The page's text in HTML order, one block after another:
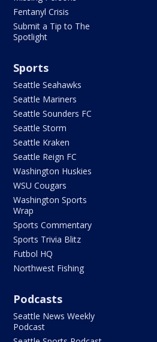
Fentanyl Crisis
Submit a Tip to The
Spotlight
Sports
Seattle Seahawks
Seattle Mariners
Seattle Sounders FC
Seattle Storm
Seattle Kraken
Seattle Reign FC
Washington Huskies
WSU Cougars
Washington Sports
Wrap
Sports Commentary
Sports Trivia Blitz
Futbol HQ
Northwest Fishing
Podcasts
Seattle News Weekly
Podcast